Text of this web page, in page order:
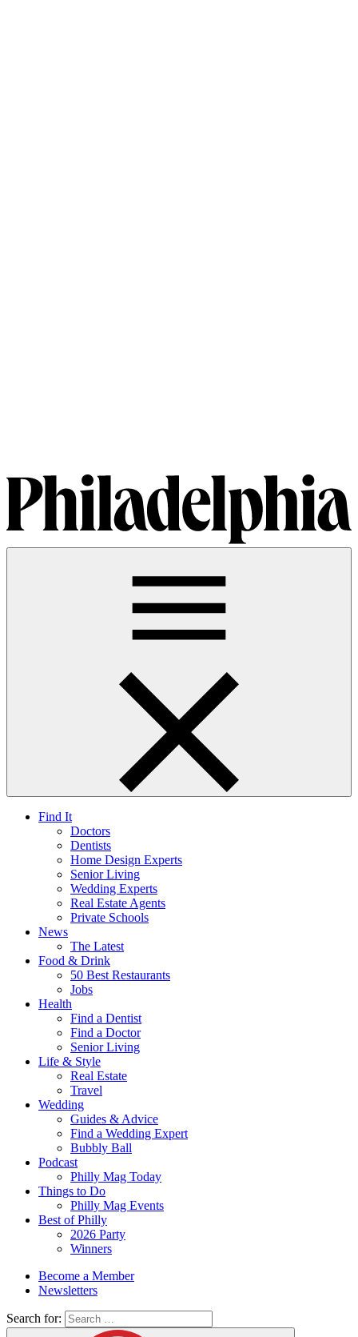
Find It
Doctors
Dentists
Home Design Experts
Senior Living
Wedding Experts
Real Estate Agents
Private Schools
News
The Latest
Food & Drink
50 Best Restaurants
Jobs
Health
Find a Dentist
Find a Doctor
Senior Living
Life & Style
Real Estate
Travel
Wedding
Guides & Advice
Find a Wedding Expert
Bubbly Ball
Podcast
Philly Mag Today
Things to Do
Philly Mag Events
Best of Philly
2026 Party
Winners
Become a Member
Newsletters
Search for: